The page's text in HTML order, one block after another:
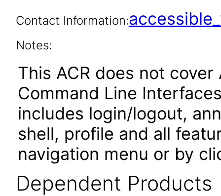
Contact Information:
Notes:
This ACR does not
Command Line
includes login/logout,
shell, profile and all
navigation menu or by
Dependent Products